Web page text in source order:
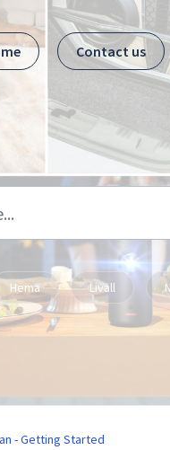
Contact us
Hema Livall
- Getting Started